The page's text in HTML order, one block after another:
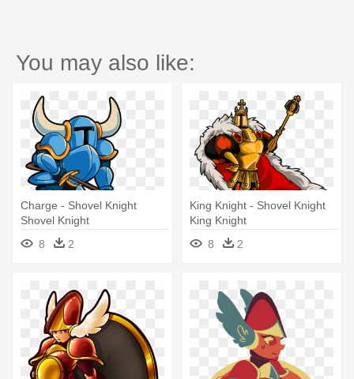
You may also like:
Charge - Shovel Knight
Shovel Knight
8
2
King Knight - Shovel Knight
King Knight
8
2